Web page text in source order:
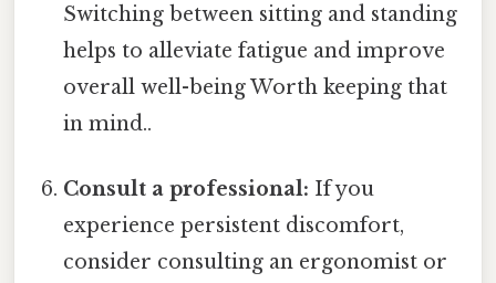
Switching between sitting and standing
helps to alleviate fatigue and improve
overall well-being Worth keeping that
in mind..
Consult a professional: If you
experience persistent discomfort,
consider consulting an ergonomist or